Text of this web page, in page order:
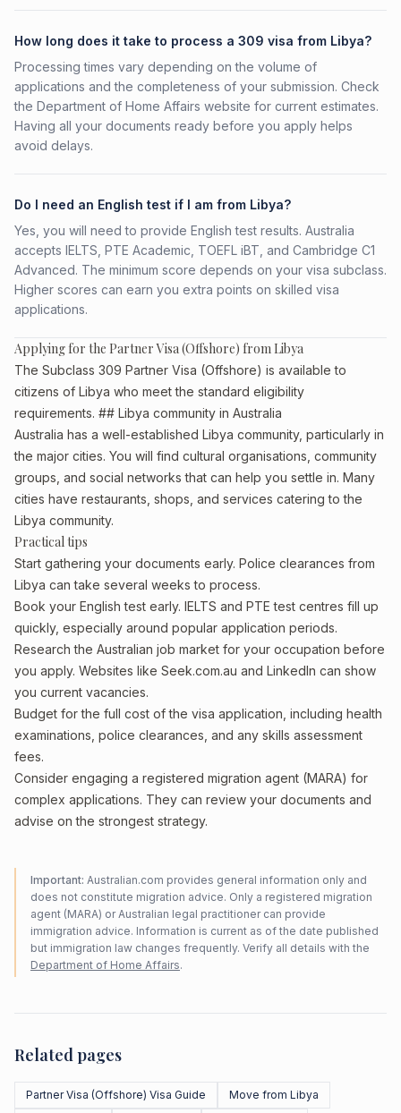
How long does it take to process a 309 visa from Libya?
Processing times vary depending on the volume of
applications and the completeness of your submission. Check
the Department of Home Affairs website for current estimates.
Having all your documents ready before you apply helps
avoid delays.
Do I need an English test if I am from Libya?
Yes, you will need to provide English test results. Australia
accepts IELTS, PTE Academic, TOEFL iBT, and Cambridge C1
Advanced. The minimum score depends on your visa subclass.
Higher scores can earn you extra points on skilled visa
applications.
Applying for the Partner Visa (Offshore) from Libya
The Subclass 309 Partner Visa (Offshore) is available to
citizens of Libya who meet the standard eligibility
requirements. ## Libya community in Australia
Australia has a well-established Libya community, particularly in
the major cities. You will find cultural organisations, community
groups, and social networks that can help you settle in. Many
cities have restaurants, shops, and services catering to the
Libya community.
Practical tips
Start gathering your documents early. Police clearances from
Libya can take several weeks to process.
Book your English test early. IELTS and PTE test centres fill up
quickly, especially around popular application periods.
Research the Australian job market for your occupation before
you apply. Websites like Seek.com.au and LinkedIn can show
you current vacancies.
Budget for the full cost of the visa application, including health
examinations, police clearances, and any skills assessment
fees.
Consider engaging a registered migration agent (MARA) for
complex applications. They can review your documents and
advise on the strongest strategy.
Important: Australian.com provides general information only and
does not constitute migration advice. Only a registered migration
agent (MARA) or Australian legal practitioner can provide
immigration advice. Information is current as of the date published
but immigration law changes frequently. Verify all details with the
Department of Home Affairs.
Related pages
Partner Visa (Offshore) Visa Guide
Move from Libya